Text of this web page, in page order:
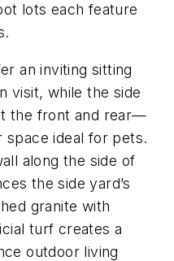
lots each feature
an inviting sitting
visit, while the side
the front and rear—
space ideal for pets.
along the side of
the side yard’s
granite with
turf creates a
outdoor living